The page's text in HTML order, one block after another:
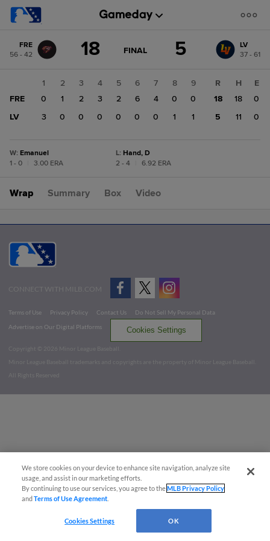
change: LV
FRE
56 - 42
18 GAME
FINAL 5
LV
37 - 61
1 2 3 4 5 6 7 8
9
FRE
0 1 2 3 2 6 4 0
0
LV
3 0 0 0 0 0 0 1 1
R H
E
18
18
0
5
11 0
W: Emanuel
1 - 0
3.00 ERA
L: Hand, D
2 - 4
6.92 ERA
Wrap Summary Box Video
CONNECT WITH MILB.COM
Terms of Use Privacy Policy Contact Us
Do Not Sell My Personal Data
Advertise on Our Digital Platforms
Cookies Settings
Copyright ©
2026 Minor League Baseball.
Minor League Baseball trademarks and copyrights are the property of Minor League Baseball.
All Rights Reserved
We store cookies on your device to enhance site navigation, analyze site
usage, and assist in our marketing efforts.
By continuing to use our services, you agree to theMLB Privacy Policy
andTerms of Use Agreement
Cookies Settings OK